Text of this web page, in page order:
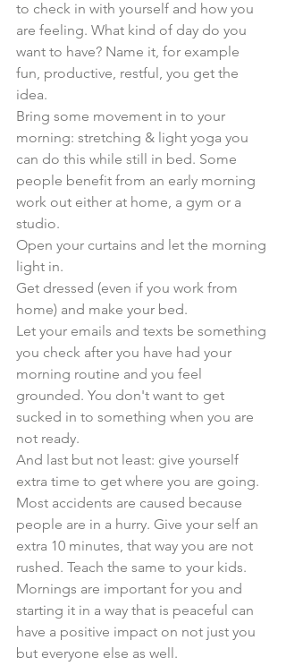
to check in with yourself and how you
are feeling. What kind of day do you
want to have? Name it, for example
fun, productive, restful, you get the
idea.
Bring some movement in to your
morning: stretching & light yoga you
can do this while still in bed. Some
people benefit from an early morning
work out either at home, a gym or a
studio.
Open your curtains and let the morning
light in.
Get dressed (even if you work from
home) and make your bed.
Let your emails and texts be something
you check after you have had your
morning routine and you feel
grounded. You don't want to get
sucked in to something when you are
not ready.
And last but not least: give yourself
extra time to get where you are going.
Most accidents are caused because
people are in a hurry. Give your self an
extra 10 minutes, that way you are not
rushed. Teach the same to your kids.
Mornings are important for you and
starting it in a way that is peaceful can
have a positive impact on not just you
but everyone else as well.